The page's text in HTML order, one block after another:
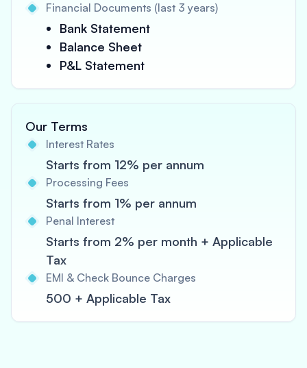
Financial Documents (last 3 years)
Bank Statement
Balance Sheet
P&L Statement
Our Terms
Interest Rates
Starts from 12% per annum
Processing Fees
Starts from 1% per annum
Penal Interest
Starts from 2% per month + Applicable
Tax
EMI & Check Bounce Charges
500 + Applicable Tax